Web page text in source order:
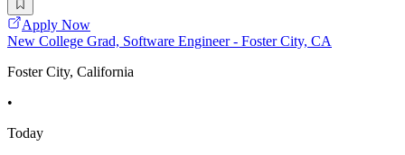
Apply Now
New College Grad, Software Engineer - Foster City, CA
Foster City, California
•
Today